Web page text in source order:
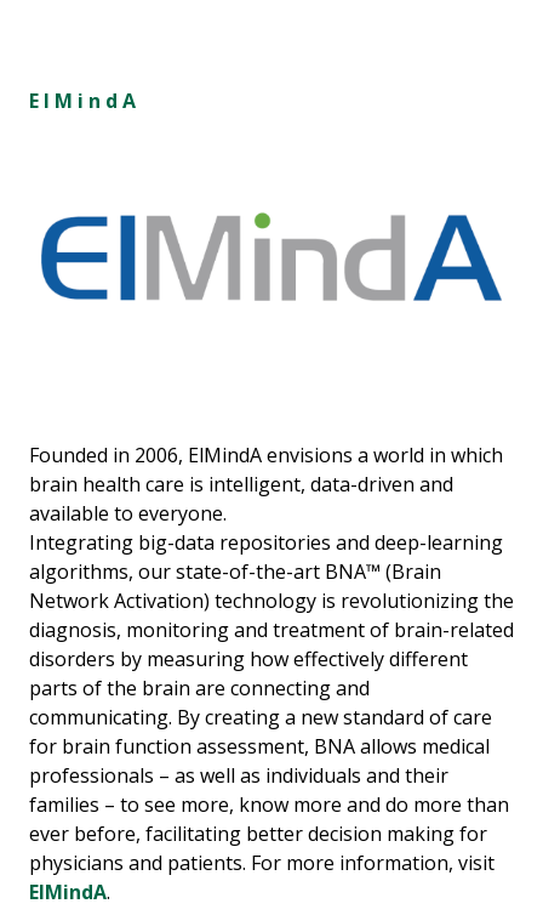
E l M i n d A
Founded in 2006, ElMindA envisions a world in which
brain health care is intelligent, data-driven and
available to everyone.
Integrating big-data repositories and deep-learning
algorithms, our state-of-the-art BNA™ (Brain
Network Activation) technology is revolutionizing the
diagnosis, monitoring and treatment of brain-related
disorders by measuring how effectively different
parts of the brain are connecting and
communicating. By creating a new standard of care
for brain function assessment, BNA allows medical
professionals – as well as individuals and their
families – to see more, know more and do more than
ever before, facilitating better decision making for
physicians and patients. For more information, visit
ElMindA.